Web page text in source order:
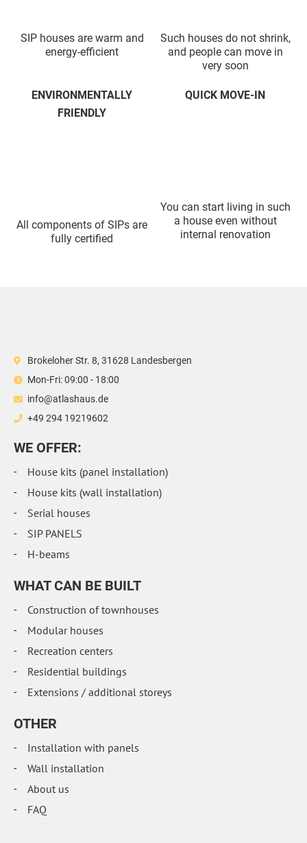
SIP houses are warm and
energy-efficient
Such houses do not shrink,
and people can move in
very soon
ENVIRONMENTALLY
FRIENDLY
All components of SIPs are
fully certified
QUICK MOVE-IN
You can start living in such
a house even without
internal renovation
Brokeloher Str. 8, 31628 Landesbergen
Mon-Fri: 09:00 - 18:00
info@atlashaus.de
+49 294 19219602
WE OFFER:
House kits (panel installation)
House kits (wall installation)
Serial houses
SIP PANELS
H-beams
WHAT CAN BE BUILT
Construction of townhouses
Modular houses
Recreation centers
Residential buildings
Extensions / additional storeys
OTHER
Installation with panels
Wall installation
About us
FAQ